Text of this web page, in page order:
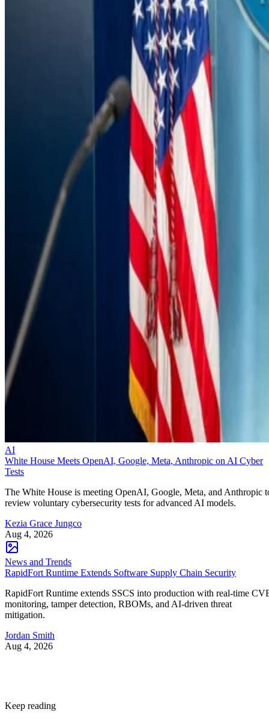
AI
White House Meets OpenAI, Google, Meta, Anthropic on AI Cyber
Tests
The White House is meeting OpenAI, Google, Meta, and Anthropic
review voluntary cybersecurity tests for advanced AI models.
Kezia Grace Jungco
Aug 4, 2026
News and Trends
RapidFort Runtime Extends Software Supply Chain Security
RapidFort Runtime extends SSCS into production with real-time
monitoring, tamper detection, RBOMs, and AI-driven threat
mitigation.
Jordan Smith
Aug 4, 2026
Keep reading